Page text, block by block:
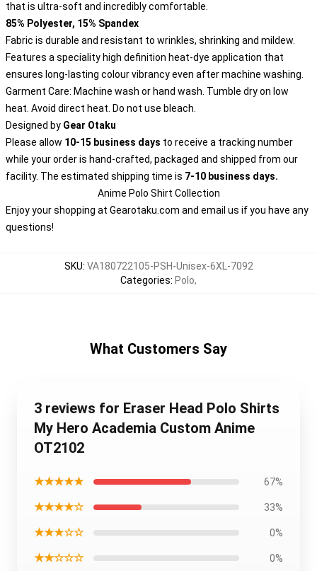
that is ultra-soft and incredibly comfortable.
85% Polyester, 15% Spandex
Fabric is durable and resistant to wrinkles, shrinking and mildew.
Features a speciality high definition heat-dye application that
ensures long-lasting colour vibrancy even after machine washing.
Garment Care: Machine wash or hand wash. Tumble dry on low
heat. Avoid direct heat. Do not use bleach.
Designed by Gear Otaku
Please allow 10-15 business days to receive a tracking number
while your order is hand-crafted, packaged and shipped from our
facility. The estimated shipping time is 7-10 business days.
Anime Polo Shirt Collection
Enjoy your shopping at Gearotaku.com and email us if you have any
questions!
SKU: VA180722105-PSH-Unisex-6XL-7092
Categories: Polo,
What Customers Say
3 reviews for Eraser Head Polo Shirts
My Hero Academia Custom Anime
OT2102
★★★★★ 67%
★★★★☆ 33%
★★★☆☆ 0%
★★☆☆☆ 0%